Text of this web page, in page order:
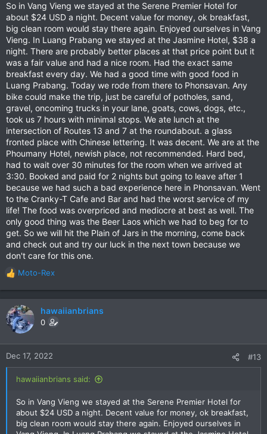
:So in Vang Vieng we stayed at the Serene Premier Hotel for
about $24 USD a night. Decent value for money, ok breakfast,
big clean room would stay there again. Enjoyed ourselves in Vang
Vieng. In Luang Prabang we stayed at the Jasmine Hotel, $38 a
night. There are probably better places at that price point but it
was a fair value and had a nice room. Had the exact same
breakfast every day. We had a good time with good food in
Luang Prabang. Today we rode from there to Phonsavan. Any
bike could make the trip, just be careful of potholes, sand,
gravel, oncoming trucks in your lane, goats, cows, dogs, etc.,
took us 7 hours with minimal stops. We ate lunch at the
intersection of Routes 13 and 7 at the roundabout. a glass
fronted place with Chinese lettering. It was decent. We are at the
Phoumany Hotel, newish place, not recommended. Hard bed,
had to wait over 30 minutes for the room when we arrived at
3:30. Booked and paid for 2 nights but going to leave after 1
because we had such a bad experience here in Phonsavan. Went
to the Cranky-T Cafe and Bar and had the worst service of my
life! The food was overpriced and mediocre at best as well. The
only good thing was the Beer Laos which we had to beg for to
get. So we will hit the Plain of Jars in the morning, come back
and check out and try our luck in the next town because we
don't care for this one.
R
e
a
c
t
n
Moto-Rex
hawaiianbrians
0
Dec 17, 2022 #13
hawaiianbrians said:
So in Vang Vieng we stayed at the Serene Premier Hotel for
about $24 USD a night. Decent value for money, ok breakfast,
big clean room would stay there again. Enjoyed ourselves in